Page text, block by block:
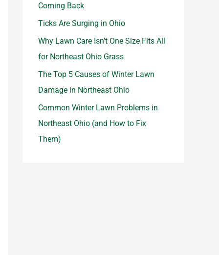
Coming Back
Ticks Are Surging in Ohio
Why Lawn Care Isn’t One Size Fits All
for Northeast Ohio Grass
The Top 5 Causes of Winter Lawn
Damage in Northeast Ohio
Common Winter Lawn Problems in
Northeast Ohio (and How to Fix
Them)